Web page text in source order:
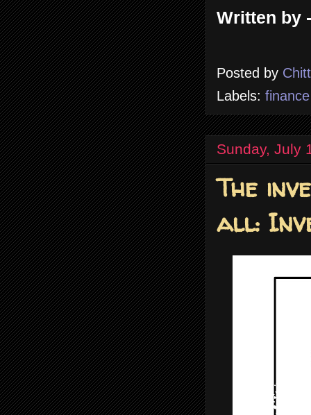
Written by
Posted by
Labels:
Sunday, July
The
all: